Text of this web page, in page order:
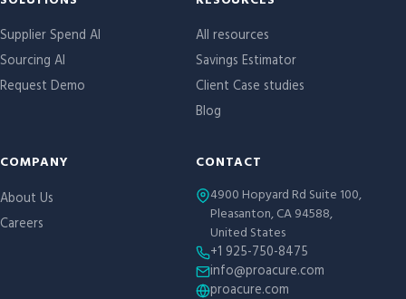
Site links
Supplier Spend AI
Sourcing AI
Request Demo
All resources
Savings Estimator
Client Case studies
Blog
COMPANY
About Us
Careers
CONTACT
4900 Hopyard Rd Suite 100,
Pleasanton, CA 94588,
United States
+1 925-750-8475
info@proacure.com
proacure.com